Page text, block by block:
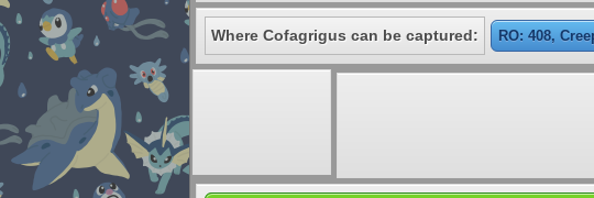
Where Cofagrigus can be captured: RO: 408,